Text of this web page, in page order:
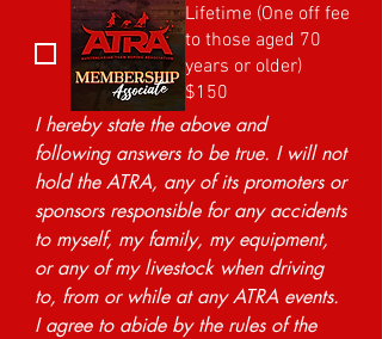
Lifetime (One off fee
to those aged 70
years or older)
$150
I hereby state the above and
following answers to be true. I will not
hold the ATRA, any of its promoters or
sponsors responsible for any accidents
to myself, my family, my equipment,
or any of my livestock when driving
to, from or while at any ATRA events.
I agree to abide by the rules of the